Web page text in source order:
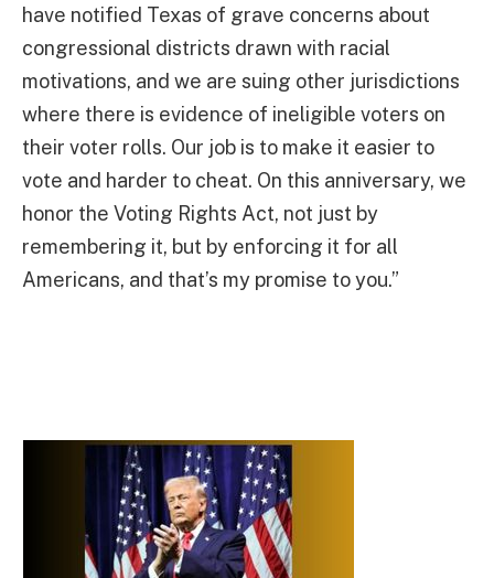
have notified Texas of grave concerns about
congressional districts drawn with racial
motivations, and we are suing other jurisdictions
where there is evidence of ineligible voters on
their voter rolls. Our job is to make it easier to
vote and harder to cheat. On this anniversary, we
honor the Voting Rights Act, not just by
remembering it, but by enforcing it for all
Americans, and that’s my promise to you.”